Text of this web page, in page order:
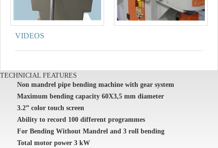
VIDEOS
TECHNICIAL FEATURES
Non mandrel pipe bending machine with gear system
Maximum bending capacity 60X3,5 mm diameter
3.2” color touch screen
Ability to record 100 different programmes
For Bending Without Mandrel and 3 roll bending
Total motor power 3 kW